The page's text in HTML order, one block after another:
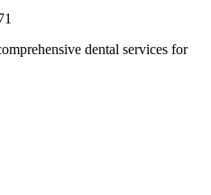
dental services for